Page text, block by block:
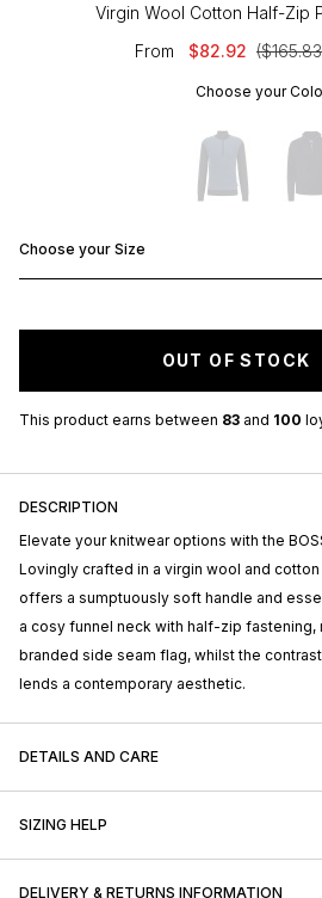
Virgin Wool Cotton Half-Zip
From
$82.92
Choose your
Choose your Size
OUT OF STOCK
This product earns between 83 and 100
DESCRIPTION
Elevate your knitwear options with the
Lovingly crafted in a virgin wool and
offers a sumptuously soft handle and
a cosy funnel neck with half-zip fastening,
branded side seam flag, whilst the
lends a contemporary aesthetic.
DETAILS AND CARE
SIZING HELP
DELIVERY & RETURNS INFORMATION